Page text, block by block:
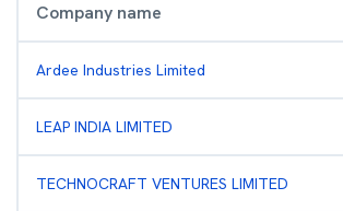
Company name
Ardee Industries Limited
LEAP INDIA LIMITED
TECHNOCRAFT VENTURES LIMITED